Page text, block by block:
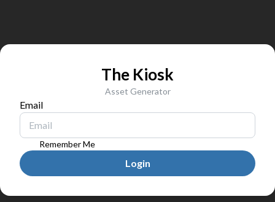
The Kiosk
Asset Generator
Email
Remember Me
Login